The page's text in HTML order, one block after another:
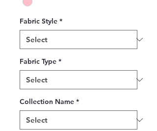
Fabric Style *
Fabric Type *
Collection Name *